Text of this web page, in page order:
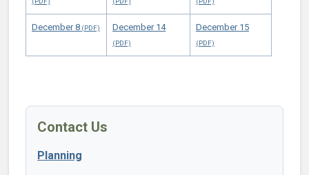
December 8 December 14 December 15
Contact Us
Planning